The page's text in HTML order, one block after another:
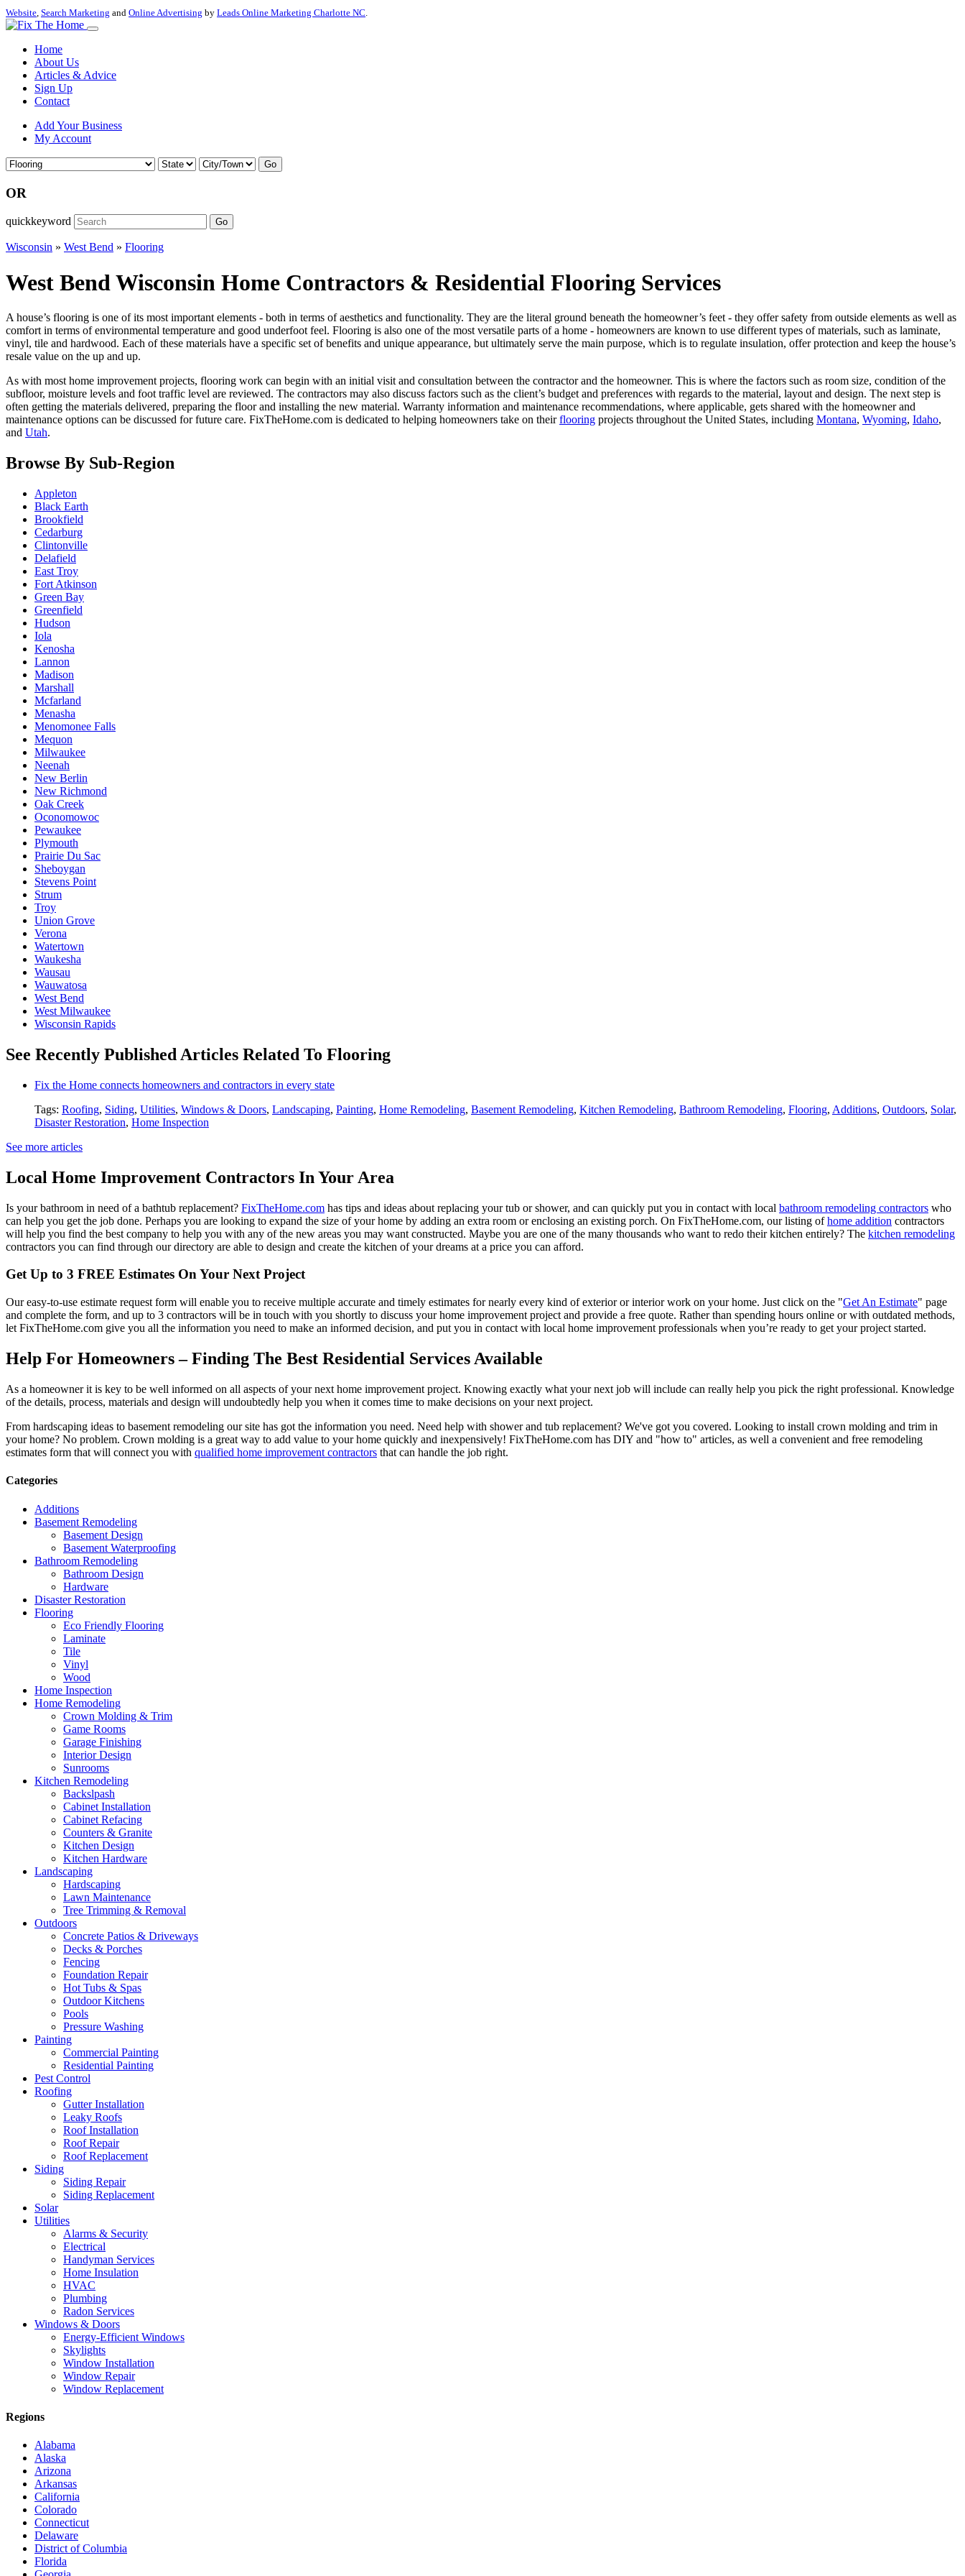
Website, Search Marketing and Online Advertising by Leads Online Marketing Charlotte NC.
Home
About Us
Articles & Advice
Sign Up
Contact
Add Your Business
My Account
Go
OR
quickkeyword Go
Wisconsin » West Bend » Flooring
West Bend Wisconsin Home Contractors & Residential Flooring Services
A house’s flooring is one of its most important elements - both in terms of aesthetics and functionality. They are the literal ground beneath the homeowner’s feet - they offer safety from outside elements as well as
comfort in terms of environmental temperature and good underfoot feel. Flooring is also one of the most versatile parts of a home - homeowners are known to use different types of materials, such as laminate,
vinyl, tile and hardwood. Each of these materials have a specific set of benefits and unique appearance, but ultimately serve the main purpose, which is to regulate insulation, offer protection and keep the house’s
resale value on the up and up.
As with most home improvement projects, flooring work can begin with an initial visit and consultation between the contractor and the homeowner. This is where the factors such as room size, condition of the
subfloor, moisture levels and foot traffic level are reviewed. The contractors may also discuss factors such as the client’s budget and preferences with regards to the material, layout and design. The next step is
often getting the materials delivered, preparing the floor and installing the new material. Warranty information and maintenance recommendations, where applicable, gets shared with the homeowner and
maintenance options can be discussed for future care. FixTheHome.com is dedicated to helping homeowners take on theirflooring projects throughout the United States, including Montana, Wyoming, Idaho,
and Utah.
Browse By Sub-Region
Appleton
Black Earth
Brookfield
Cedarburg
Clintonville
Delafield
East Troy
Fort Atkinson
Green Bay
Greenfield
Hudson
Iola
Kenosha
Lannon
Madison
Marshall
Mcfarland
Menasha
Menomonee Falls
Mequon
Milwaukee
Neenah
New Berlin
New Richmond
Oak Creek
Oconomowoc
Pewaukee
Plymouth
Prairie Du Sac
Sheboygan
Stevens Point
Strum
Troy
Union Grove
Verona
Watertown
Waukesha
Wausau
Wauwatosa
West Bend
West Milwaukee
Wisconsin Rapids
See Recently Published Articles Related To Flooring
Fix the Home connects homeowners and contractors in every state
Tags: Roofing, Siding, Utilities, Windows & Doors, Landscaping, Painting, Home Remodeling, Basement Remodeling, Kitchen Remodeling, Bathroom Remodeling, Flooring, Additions, Outdoors, Solar,
Disaster Restoration, Home Inspection
See more articles
Local Home Improvement Contractors In Your Area
Is your bathroom in need of a bathtub replacement? FixTheHome.com has tips and ideas about replacing your tub or shower, and can quickly put you in contact with local bathroom remodeling contractors who
can help you get the job done. Perhaps you are looking to expand the size of your home by adding an extra room or enclosing an existing porch. On FixTheHome.com, our listing ofhome addition contractors
will help you find the best company to help you with any of the new areas you may want constructed. Maybe you are one of the many thousands who want to redo their kitchen entirely? The kitchen remodeling
contractors you can find through our directory are able to design and create the kitchen of your dreams at a price you can afford.
Get Up to 3 FREE Estimates On Your Next Project
Our easy-to-use estimate request form will enable you to receive multiple accurate and timely estimates for nearly every kind of exterior or interior work on your home. Just click on the "Get An Estimate" page
and complete the form, and up to 3 contractors will be in touch with you shortly to discuss your home improvement project and provide a free quote. Rather than spending hours online or with outdated methods,
let FixTheHome.com give you all the information you need to make an informed decision, and put you in contact with local home improvement professionals when you’re ready to get your project started.
Help For Homeowners – Finding The Best Residential Services Available
As a homeowner it is key to be well informed on all aspects of your next home improvement project. Knowing exactly what your next job will include can really help you pick the right professional. Knowledge
of the details, process, materials and design will undoubtedly help you when it comes time to make decisions on your next project.
From hardscaping ideas to basement remodeling our site has got the information you need. Need help with shower and tub replacement? We've got you covered. Looking to install crown molding and trim in
your home? No problem. Crown molding is a great way to add value to your home quickly and inexpensively! FixTheHome.com has DIY and "how to" articles, as well a convenient and free remodeling
estimates form that will connect you with qualified home improvement contractors that can handle the job right.
Categories
Additions
Basement Remodeling
Basement Design
Basement Waterproofing
Bathroom Remodeling
Bathroom Design
Hardware
Disaster Restoration
Flooring
Eco Friendly Flooring
Laminate
Tile
Vinyl
Wood
Home Inspection
Home Remodeling
Crown Molding & Trim
Game Rooms
Garage Finishing
Interior Design
Sunrooms
Kitchen Remodeling
Backslpash
Cabinet Installation
Cabinet Refacing
Counters & Granite
Kitchen Design
Kitchen Hardware
Landscaping
Hardscaping
Lawn Maintenance
Tree Trimming & Removal
Outdoors
Concrete Patios & Driveways
Decks & Porches
Fencing
Foundation Repair
Hot Tubs & Spas
Outdoor Kitchens
Pools
Pressure Washing
Painting
Commercial Painting
Residential Painting
Pest Control
Roofing
Gutter Installation
Leaky Roofs
Roof Installation
Roof Repair
Roof Replacement
Siding
Siding Repair
Siding Replacement
Solar
Utilities
Alarms & Security
Electrical
Handyman Services
Home Insulation
HVAC
Plumbing
Radon Services
Windows & Doors
Energy-Efficient Windows
Skylights
Window Installation
Window Repair
Window Replacement
Regions
Alabama
Alaska
Arizona
Arkansas
California
Colorado
Connecticut
Delaware
District of Columbia
Florida